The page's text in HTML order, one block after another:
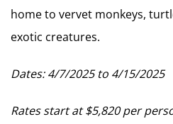
home to vervet monkeys,
exotic creatures.
Dates: 4/7/2025 to 4/15/2025
Rates start at $5,820 per